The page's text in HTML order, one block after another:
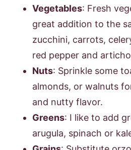
Vegetables: Fresh
great addition to the
zucchini, carrots,
red pepper and
Nuts: Sprinkle some
almonds, or walnuts
and nutty flavor.
Greens: I like to add
arugula, spinach or